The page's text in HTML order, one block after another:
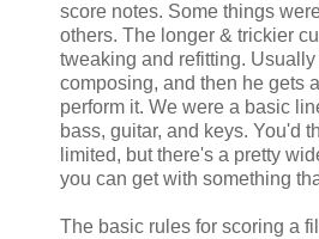
score notes. Some things
others. The longer & trickier
tweaking and refitting.
composing, and then he gets
perform it. We were a basic
bass, guitar, and keys. You'd
limited, but there's a pretty
you can get with something
The basic rules for scoring a